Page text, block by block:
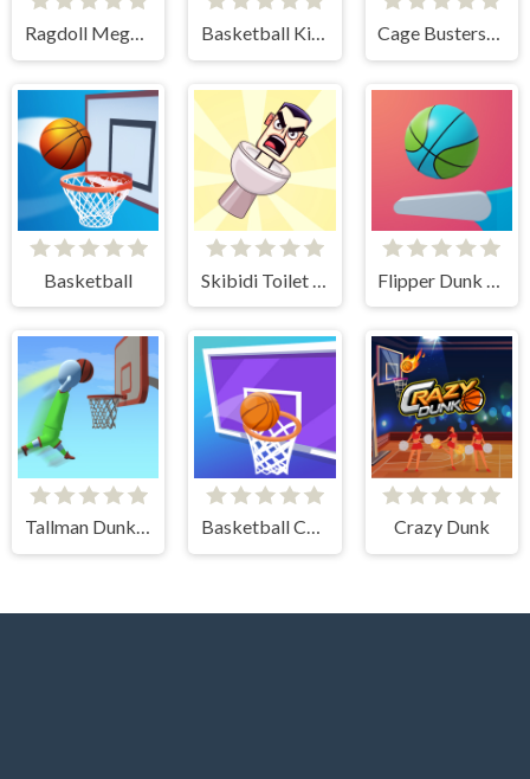
Ragdoll Mega Dunk
Basketball
Tallman Dunk Rush Basketball Challenge Crazy Dunk